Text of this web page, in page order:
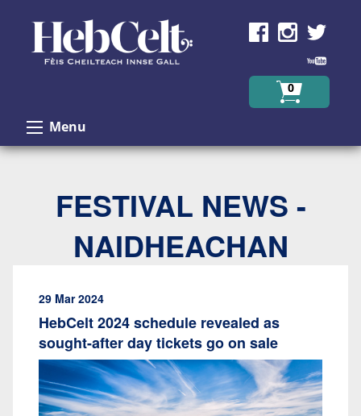
0
Menu
FESTIVAL NEWS -
NAIDHEACHAN
29 Mar 2024
HebCelt 2024 schedule revealed as
sought-after day tickets go on sale